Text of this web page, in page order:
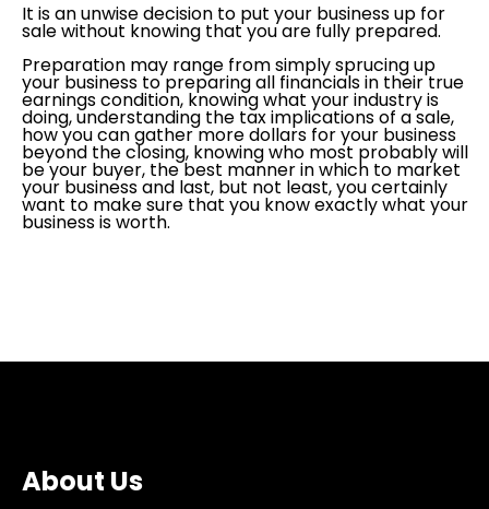
It is an unwise decision to put your business up for
sale without knowing that you are fully prepared.
Preparation may range from simply sprucing up
your business to preparing all financials in their true
earnings condition, knowing what your industry is
doing, understanding the tax implications of a sale,
how you can gather more dollars for your business
beyond the closing, knowing who most probably will
be your buyer, the best manner in which to market
your business and last, but not least, you certainly
want to make sure that you know exactly what your
business is worth.
About Us